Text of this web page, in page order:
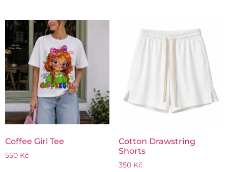
Coffee Girl Tee
550 Kč
Cotton Drawstring
Shorts
350 Kč